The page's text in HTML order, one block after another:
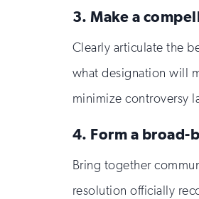
3. Make a
Clearly articulate the
what designation will
minimize controversy
4. Form a broad-
Bring together
resolution officially